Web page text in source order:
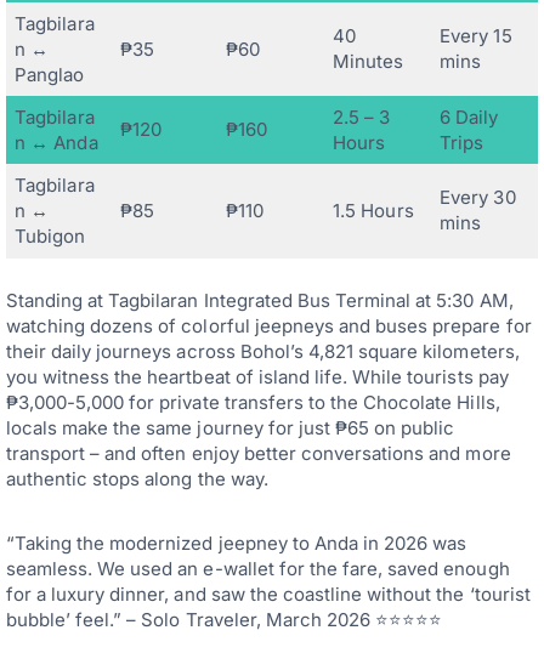
Tagbilara
n ↔
Panglao
₱35 ₱60
40
Minutes
Every 15
mins
Tagbilara
n ↔ Anda
₱120 ₱160
2.5 – 3
Hours
6 Daily
Trips
Tagbilara
n ↔
Tubigon
₱85 ₱110 1.5 Hours
Every 30
mins
Standing at Tagbilaran Integrated Bus Terminal at 5:30 AM,
watching dozens of colorful jeepneys and buses prepare for
their daily journeys across Bohol’s 4,821 square kilometers,
you witness the heartbeat of island life. While tourists pay
₱3,000-5,000 for private transfers to the Chocolate Hills,
locals make the same journey for just ₱65 on public
transport – and often enjoy better conversations and more
authentic stops along the way.
“Taking the modernized jeepney to Anda in 2026 was
seamless. We used an e-wallet for the fare, saved enough
for a luxury dinner, and saw the coastline without the ‘tourist
bubble’ feel.” – Solo Traveler, March 2026 ⭐⭐⭐⭐⭐